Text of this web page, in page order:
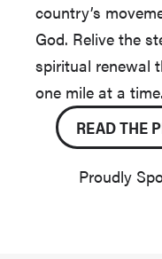
country’s
God. Relive the
spiritual renewal
one mile at a time.
READ THE
Proudly